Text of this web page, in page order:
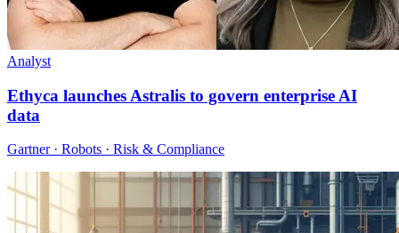
Analyst
Ethyca launches Astralis to govern enterprise AI
data
Gartner · Robots · Risk & Compliance